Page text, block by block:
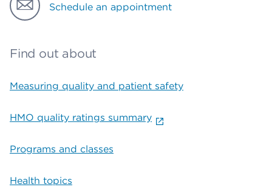
Schedule an appointment
Find out about
Measuring quality and patient safety
HMO quality ratings summary
Programs and classes
Health topics